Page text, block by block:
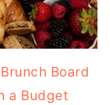
Board
a Budget